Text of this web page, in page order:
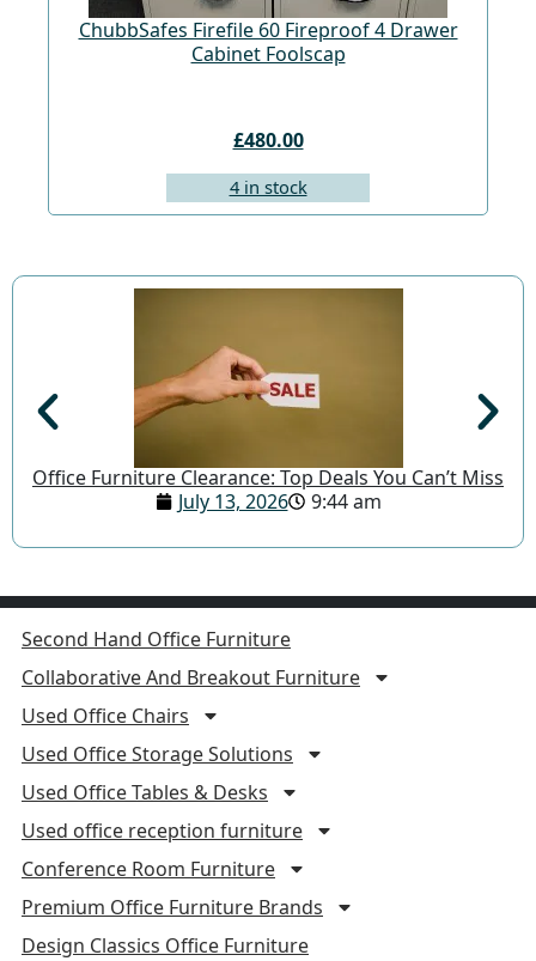
ChubbSafes Firefile 60 Fireproof 4 Drawer
Cabinet Foolscap
£480.00
4 in stock
Office Furniture Clearance: Top Deals You Can’t Miss
July 13, 2026
9:44 am
Second Hand Office Furniture
Collaborative And Breakout Furniture
Used Office Chairs
Used Office Storage Solutions
Used Office Tables & Desks
Used office reception furniture
Conference Room Furniture
Premium Office Furniture Brands
Design Classics Office Furniture